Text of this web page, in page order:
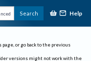
Search Help
or go back to the previous
versions might not work with the